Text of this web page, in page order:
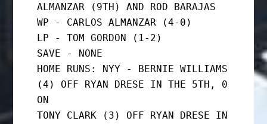
ALMANZAR (9TH) AND ROD BARAJAS
WP - CARLOS ALMANZAR (4-0)
LP - TOM GORDON (1-2)
SAVE - NONE
HOME RUNS: NYY - BERNIE WILLIAMS
(4) OFF RYAN DRESE IN THE 5TH, 0
ON
TONY CLARK (3) OFF RYAN DRESE IN